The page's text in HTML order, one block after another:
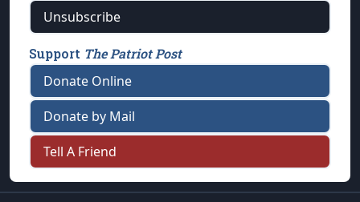
Unsubscribe
Support The Patriot Post
Donate Online
Donate by Mail
Tell A Friend